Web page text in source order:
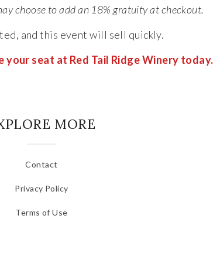
choose to add an 18% gratuity at checkout.
and this event will sell quickly.
seat at Red Tail Ridge Winery today.
MORE
Contact
Privacy Policy
Terms of Use